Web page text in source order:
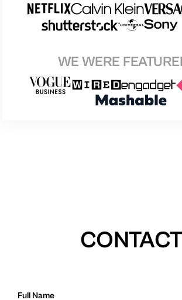
WE WERE
CONTACT
Full Name